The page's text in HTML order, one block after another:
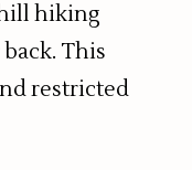
hiking
This
restricted